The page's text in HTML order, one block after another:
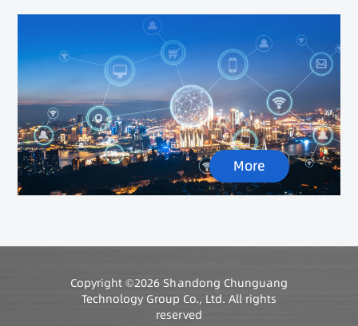
includes data centers, 5G base stations,
switches, routers, user terminal devices, etc.
Among them, a large number of integrated
inductors, RF inductors, network transformers,
filtering inductors, power transformers, etc. are
used. At the same time, the construction of 5G
base stations has directly driven the rapid
growth of base station power supplies and
magnetic devices.
More
Copyright ©2026 Shandong Chunguang
Technology Group Co., Ltd. All rights
reserved